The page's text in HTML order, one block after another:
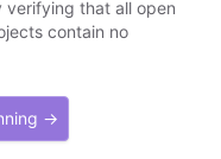
verifying that all open
contain no
→